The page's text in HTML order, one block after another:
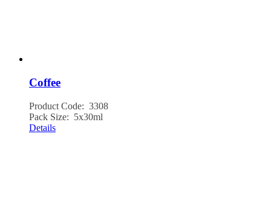
Coffee
Product Code: 3308
Pack Size: 5x30ml
Details